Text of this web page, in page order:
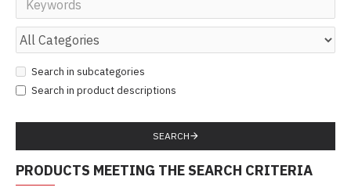
Search in subcategories
Search in product descriptions
SEARCH
PRODUCTS MEETING THE SEARCH CRITERIA